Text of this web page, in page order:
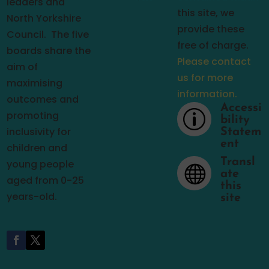
North Yorkshire
Council. The five
boards share the
aim of
maximising
outcomes and
promoting
inclusivity for
children and
young people
aged from 0-25
years-old.
this site, we
provide these
free of charge.
Please contact
us for more
information.
p
Accessi
bility
Statem
ent

Transl
ate
this
site